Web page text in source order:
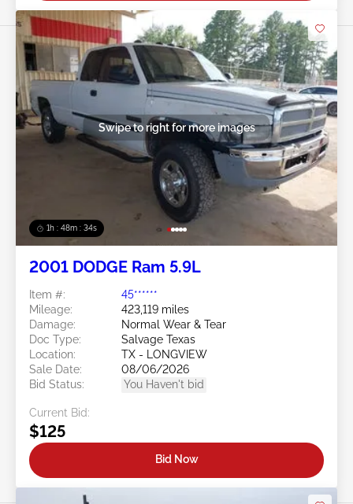
1h : 48m : 31s
Swipe to right for more images
2001 DODGE Ram 5.9L
Item #:
45******
Mileage:
423,119 miles
Damage:
Normal Wear & Tear
Doc Type:
Salvage Texas
Location:
TX - LONGVIEW
Sale Date:
08/06/2026
Bid Status:
You Haven't bid
Current Bid:
$125
Bid Now